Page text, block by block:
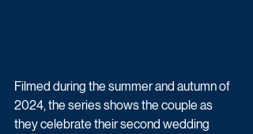
Filmed during the summer and autumn of
2024, the series shows the couple as
they celebrate their second wedding